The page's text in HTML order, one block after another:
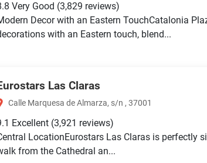
Very Good (3,829 reviews)
Decor with an Eastern TouchCatalonia
with an Eastern touch, blend...
Las Claras
Calle Marquesa de Almarza, s/n , 37001
Excellent (3,921 reviews)
LocationEurostars Las Claras is perfectly
from the Cathedral an...